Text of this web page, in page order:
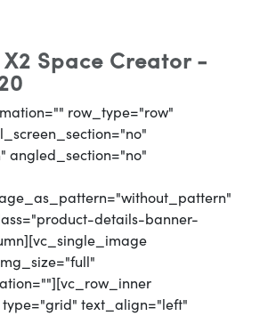
X2 Space Creator -
row_type="row"
angled_section="no"
details-banner-
text_align="left"